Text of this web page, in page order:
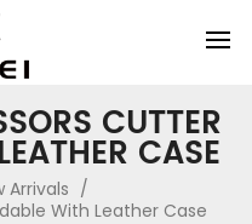
CUTTER
CASE
Arrivals /
With Leather Case